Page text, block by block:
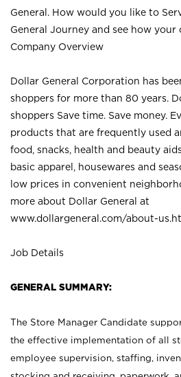
General. How would you like to
General Journey and see how your
Company Overview
Dollar General Corporation has
shoppers for more than 80 years.
shoppers Save time. Save money.
products that are frequently used
food, snacks, health and beauty
basic apparel, housewares and
low prices in convenient
more about Dollar General at
www.dollargeneral.com/about-
Job Details
GENERAL SUMMARY:
The Store Manager Candidate
the effective implementation of all
employee supervision, staffing,